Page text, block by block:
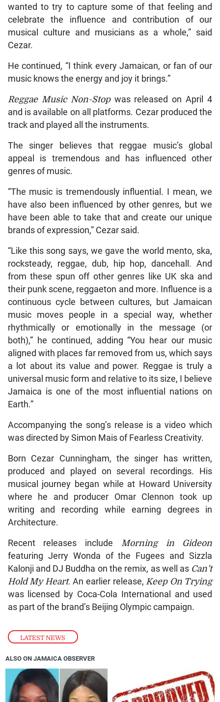
LATEST NEWS
wanted to try to capture some of that feeling and
celebrate the influence and contribution of our
musical culture and musicians as a whole,” said
Cezar.
He continued, “I think every Jamaican, or fan of our
music knows the energy and joy it brings.”
Reggae Music Non-Stopwas released on April 4
and is available on all platforms. Cezar produced the
track and played all the instruments.
The singer believes that reggae music’s global
appeal is tremendous and has influenced other
genres of music.
“The music is tremendously influential. I mean, we
have also been influenced by other genres, but we
have been able to take that and create our unique
brands of expression,” Cezar said.
“Like this song says, we gave the world mento, ska,
rocksteady, reggae, dub, hip hop, dancehall. And
from these spun off other genres like UK ska and
their punk scene, reggaeton and more. Influence is a
continuous cycle between cultures, but Jamaican
music moves people in a special way, whether
rhythmically or emotionally in the message (or
both),” he continued, adding “You hear our music
aligned with places far removed from us, which says
a lot about its value and power. Reggae is truly a
universal music form and relative to its size, I believe
Jamaica is one of the most influential nations on
Earth.”
Accompanying the song’s release is a video which
was directed by Simon Mais of Fearless Creativity.
Born Cezar Cunningham, the singer has written,
produced and played on several recordings. His
musical journey began while at Howard University
where he and producer Omar Clennon took up
writing and recording while earning degrees in
Architecture.
Recent releases include Morning in Gideon
featuring Jerry Wonda of the Fugees and Sizzla
Kalonji and DJ Buddha on the remix, as well as Can’t
Hold My Heart. An earlier release,Keep On Trying
was licensed by Coca-Cola International and used
as part of the brand’s Beijing Olympic campaign.
ALSO ON JAMAICA OBSERVER